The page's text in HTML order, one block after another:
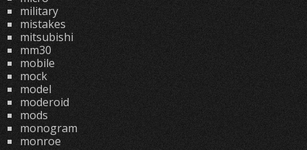
military
mistakes
mitsubishi
mm30
mobile
mock
model
moderoid
mods
monogram
monroe